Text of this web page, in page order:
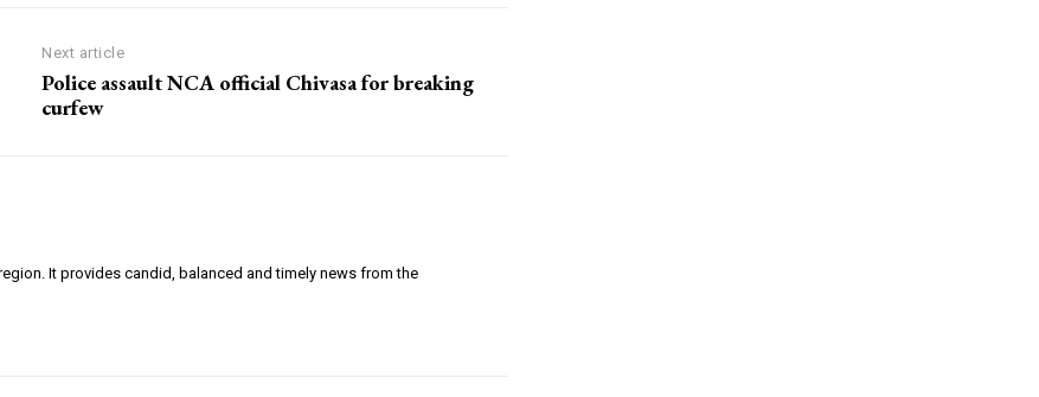
Next article
Police assault NCA official Chivasa for breaking
curfew
It provides candid, balanced and timely news from the